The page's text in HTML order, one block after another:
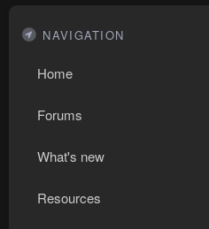
NAVIGATION
Home
Forums
What's new
Resources